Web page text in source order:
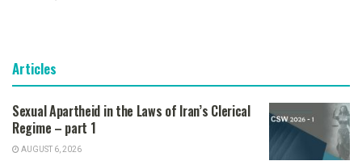
Articles
Sexual Apartheid in the Laws of Iran’s Clerical
Regime – part 1
AUGUST 6, 2026